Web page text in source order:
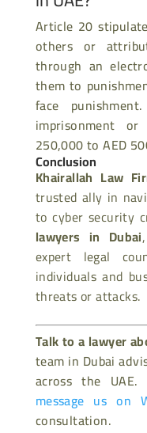
Article 20
others or
through an
them to
face
imprisonment
250,000 to AED
Conclusion
Khairallah Law
trusted ally in
to cyber security
lawyers in Dubai
expert legal
individuals and
threats or attacks.
Talk to a lawyer
team in Dubai
across the UAE.
message us on
consultation.